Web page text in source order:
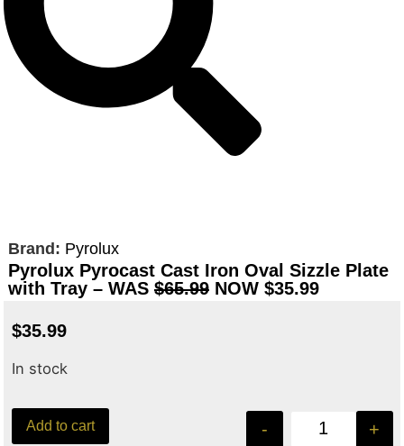
Brand: Pyrolux
Pyrolux Pyrocast Cast Iron Oval Sizzle Plate
with Tray – WAS $65.99NOW $35.99
$35.99
In stock
- +
Add to cart